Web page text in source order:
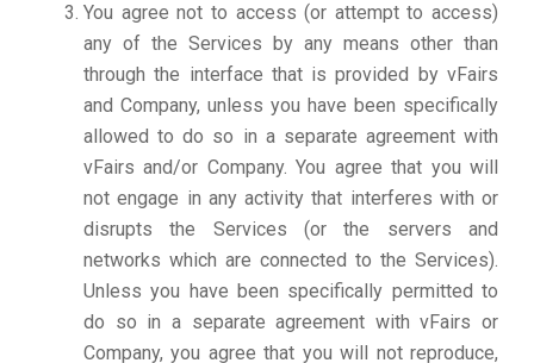
You agree not to access (or attempt to access)
any of the Services by any means other than
through the interface that is provided by vFairs
and Company, unless you have been specifically
allowed to do so in a separate agreement with
vFairs and/or Company. You agree that you will
not engage in any activity that interferes with or
disrupts the Services (or the servers and
networks which are connected to the Services).
Unless you have been specifically permitted to
do so in a separate agreement with vFairs or
Company, you agree that you will not reproduce,